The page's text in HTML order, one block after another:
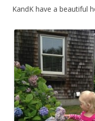
KandK have a beautiful